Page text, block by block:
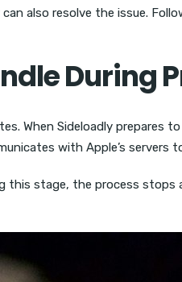
also resolve the issue.
During
When Sideloadly prepares
with Apple’s servers
stage, the process stops